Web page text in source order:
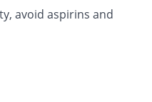
avoid aspirins and